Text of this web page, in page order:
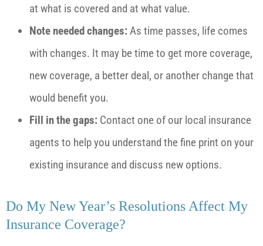
at what is covered and at what value.
Note needed changes: As time passes, life comes
with changes. It may be time to get more coverage,
new coverage, a better deal, or another change that
would benefit you.
Fill in the gaps: Contact one of our local insurance
agents to help you understand the fine print on your
existing insurance and discuss new options.
Do My New Year’s Resolutions Affect My
Insurance Coverage?